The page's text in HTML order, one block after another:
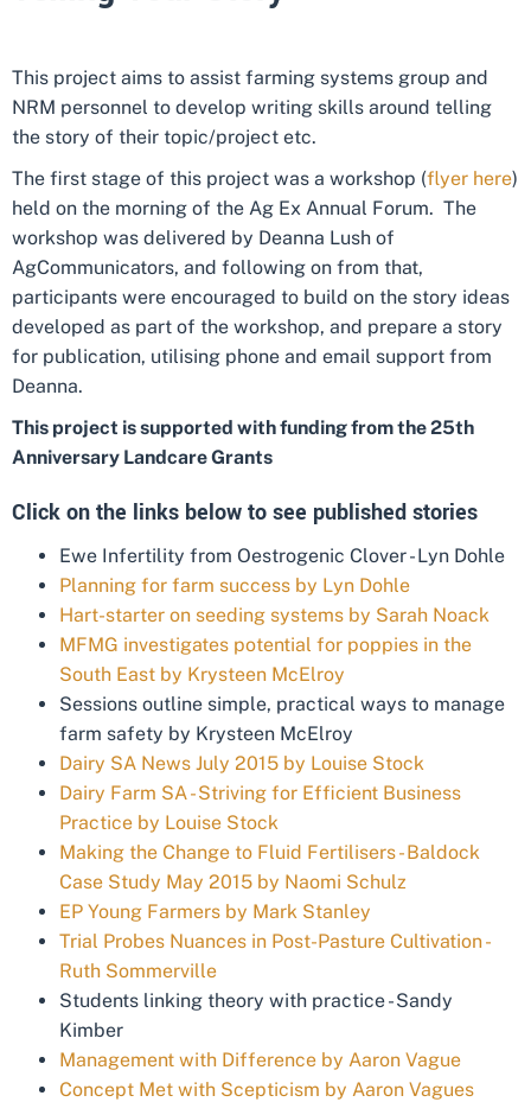
This project aims to assist farming systems group and
NRM personnel to develop writing skills around telling
the story of their topic/project etc.
The first stage of this project was a workshop (flyer here)
held on the morning of the Ag Ex Annual Forum. The
workshop was delivered by Deanna Lush of
AgCommunicators, and following on from that,
participants were encouraged to build on the story ideas
developed as part of the workshop, and prepare a story
for publication, utilising phone and email support from
Deanna.
This project is supported with funding from the 25th
Anniversary Landcare Grants
Click on the links below to see published stories
Ewe Infertility from Oestrogenic Clover - Lyn Dohle
Planning for farm success by Lyn Dohle
Hart-starter on seeding systems by Sarah Noack
MFMG investigates potential for poppies in the
South East by Krysteen McElroy
Sessions outline simple, practical ways to manage
farm safety by Krysteen McElroy
Dairy SA News July 2015 by Louise Stock
Dairy Farm SA - Striving for Efficient Business
Practice by Louise Stock
Making the Change to Fluid Fertilisers - Baldock
Case Study May 2015 by Naomi Schulz
EP Young Farmers by Mark Stanley
Trial Probes Nuances in Post-Pasture Cultivation -
Ruth Sommerville
Students linking theory with practice - Sandy
Kimber
Management with Difference by Aaron Vague
Concept Met with Scepticism by Aaron Vagues